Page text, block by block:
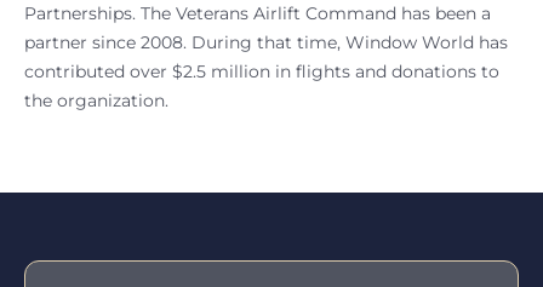
Partnerships. The Veterans Airlift Command has been a
partner since 2008. During that time, Window World has
contributed over $2.5 million in flights and donations to
the organization.